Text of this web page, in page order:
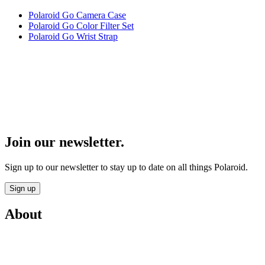
Polaroid Go Camera Case
Polaroid Go Color Filter Set
Polaroid Go Wrist Strap
Join our newsletter.
Sign up to our newsletter to stay up to date on all things Polaroid.
Sign up
About